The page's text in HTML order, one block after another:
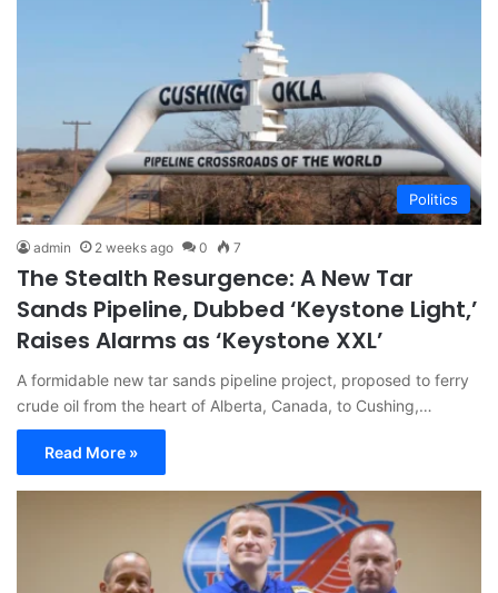
Politics
admin 2 weeks ago 0 7
The Stealth Resurgence: A New Tar
Sands Pipeline, Dubbed ‘Keystone Light,’
Raises Alarms as ‘Keystone XXL’
A formidable new tar sands pipeline project, proposed to ferry
crude oil from the heart of Alberta, Canada, to Cushing,…
Read More »